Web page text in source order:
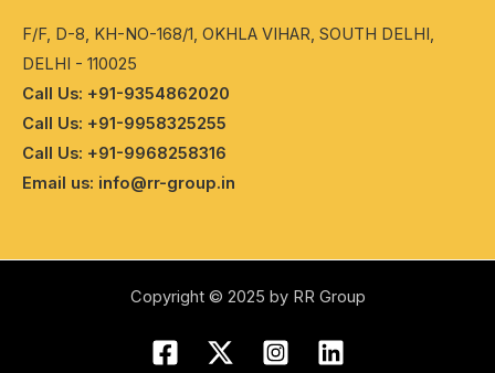
F/F, D-8, KH-NO-168/1, OKHLA VIHAR, SOUTH DELHI,
DELHI - 110025
Call Us: +91-9354862020
Call Us: +91-9958325255
Call Us: +91-9968258316
Email us: info@rr-group.in
Copyright © 2025 by RR Group